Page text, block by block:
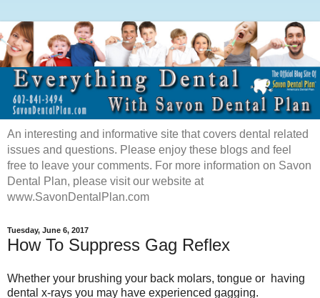
An interesting and informative site that covers dental related
issues and questions. Please enjoy these blogs and feel
free to leave your comments. For more information on Savon
Dental Plan, please visit our website at
www.SavonDentalPlan.com
Tuesday, June 6, 2017
How To Suppress Gag Reflex
Whether your brushing your back molars, tongue or having
dental x-rays you may have experienced gagging.